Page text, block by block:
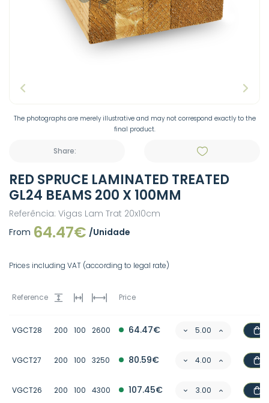
The photographs are merely illustrative and may not correspond exactly to the
final product.
Share:
RED SPRUCE LAMINATED TREATED
GL24 BEAMS 200 X 100MM
Referência: Vigas Lam Trat 20x10cm
From 64.47€ /Unidade
Prices including VAT (according to legal rate)
Reference Price
VGCT28 200 100 2600 64.47€
VGCT27 200 100 3250 80.59€
VGCT26 200 100 4300 107.45€